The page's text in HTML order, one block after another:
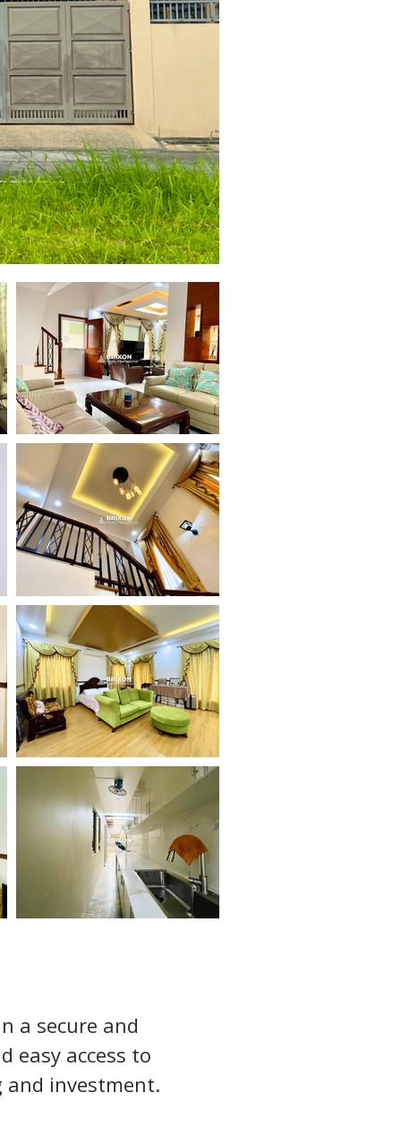
a secure and
easy access to
investment.